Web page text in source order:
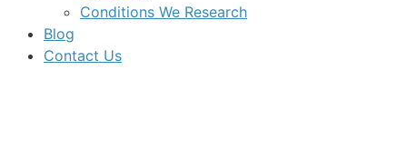
Conditions We Research
Blog
Contact Us